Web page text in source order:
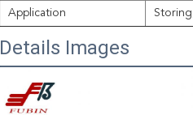
Application
Details Images